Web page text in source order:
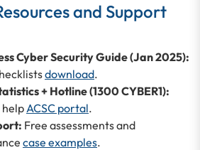
and Support
Cyber Security Guide (Jan 2025):
download.
+ Hotline (1300 CYBER1):
helpACSC portal.
Free assessments and
case examples.